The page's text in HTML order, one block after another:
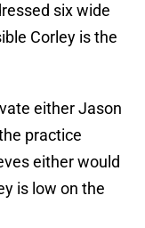
six wide
Corley is the
either Jason
practice
either would
is low on the